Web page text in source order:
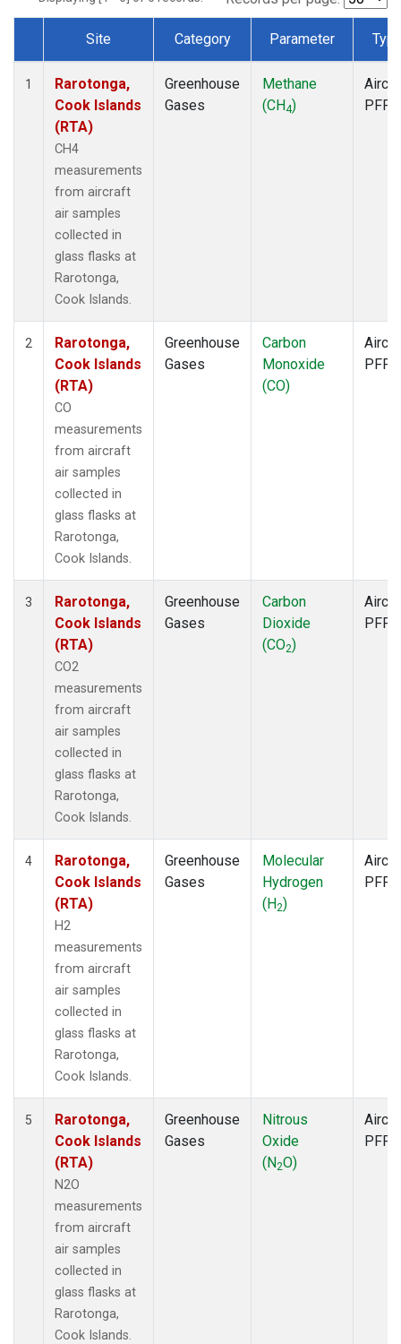
Dataset Number
Site Category Parameter
1
Rarotonga,
Cook Islands
(RTA)
CH4
measurements
from aircraft
air samples
collected in
glass flasks at
Rarotonga,
Cook Islands.
Greenhouse
Gases
Methane
(CH4)
PFP
2
Rarotonga,
Cook Islands
(RTA)
CO
measurements
from aircraft
air samples
collected in
glass flasks at
Rarotonga,
Cook Islands.
Greenhouse
Gases
Carbon
Monoxide
(CO)
PFP
3
Rarotonga,
Cook Islands
(RTA)
CO2
measurements
from aircraft
air samples
collected in
glass flasks at
Rarotonga,
Cook Islands.
Greenhouse
Gases
Carbon
Dioxide
(CO2)
PFP
4
Rarotonga,
Cook Islands
(RTA)
H2
measurements
from aircraft
air samples
collected in
glass flasks at
Rarotonga,
Cook Islands.
Greenhouse
Gases
Molecular
Hydrogen
(H2)
PFP
5
Rarotonga,
Cook Islands
(RTA)
N2O
measurements
from aircraft
air samples
collected in
glass flasks at
Rarotonga,
Cook Islands.
Greenhouse
Gases
Nitrous
Oxide
(N2O)
PFP